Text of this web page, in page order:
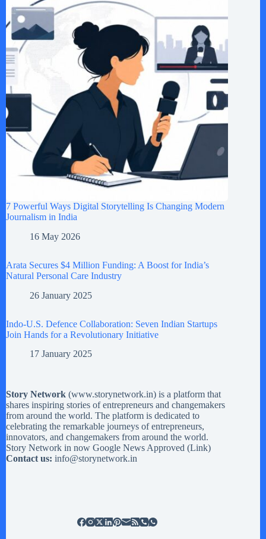
7 Powerful Ways Digital Storytelling Is Changing Modern
Journalism in India
16 May 2026
Arata Secures $4 Million Funding: A Boost for India’s
Natural Personal Care Industry
26 January 2025
Indo-U.S. Defence Collaboration: Seven Indian Startups
Join Hands for a Revolutionary Initiative
17 January 2025
Story Network (www.storynetwork.in) is a platform that
shares inspiring stories of entrepreneurs and changemakers
from around the world. The platform is dedicated to
celebrating the remarkable journeys of entrepreneurs,
innovators, and changemakers from around the world.
Story Network in now Google News Approved (Link)
Contact us: info@storynetwork.in